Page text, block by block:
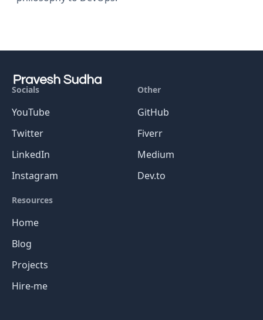
Socials
YouTube
Twitter
LinkedIn
Instagram
Other
GitHub
Fiverr
Medium
Dev.to
Resources
Home
Blog
Projects
Hire-me